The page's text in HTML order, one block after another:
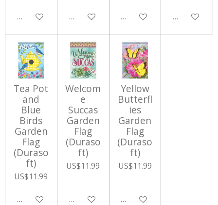
Add to cart Add to cart Add to cart Add to cart
Tea Pot
and
Blue
Birds
Garden
Flag
(Duraso
ft)
US$11.99
Add to cart
Welcom
e
Succas
Garden
Flag
(Duraso
ft)
US$11.99
Add to cart
Yellow
Butterfl
ies
Garden
Flag
(Duraso
ft)
US$11.99
Add to cart